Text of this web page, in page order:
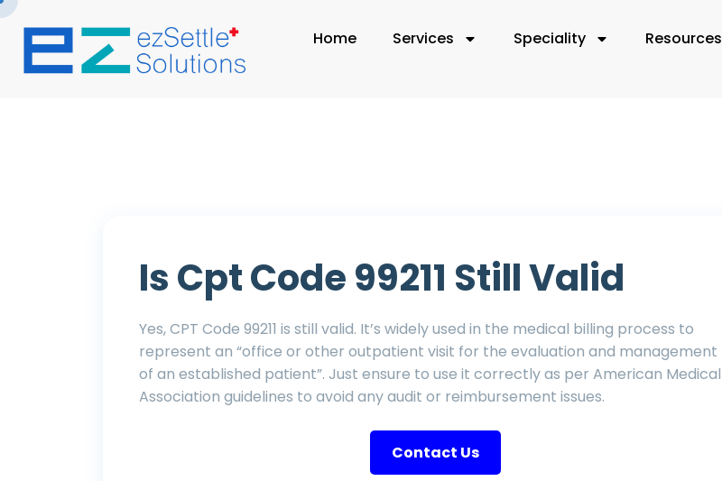
Home Services Speciality Resources
Is Cpt Code 99211 Still Valid
Yes, CPT Code 99211 is still valid. It’s widely used in the medical billing process to
represent an “office or other outpatient visit for the evaluation and management
of an established patient”. Just ensure to use it correctly as per American Medical
Association guidelines to avoid any audit or reimbursement issues.
Contact Us